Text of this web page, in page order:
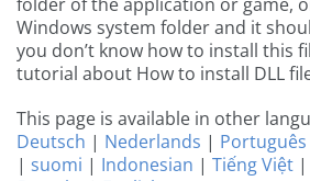
Windows system folder and it
you don’t know how to install this
tutorial about How to install DLL
This page is available in other
Deutsch | Nederlands | Português
| suomi | Indonesian | Tiếng Việt |